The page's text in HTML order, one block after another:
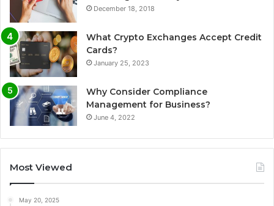
December 18, 2018
What Crypto Exchanges Accept Credit
Cards?
January 25, 2023
Why Consider Compliance
Management for Business?
June 4, 2022
Most Viewed
May 20, 2025